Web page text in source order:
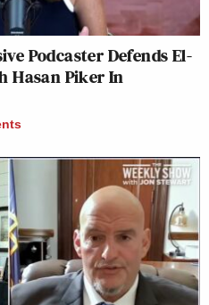
Podcaster Defends El-
Hasan Piker In